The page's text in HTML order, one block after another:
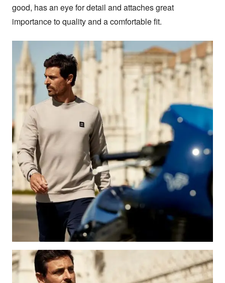
good, has an eye for detail and attaches great
importance to quality and a comfortable fit.